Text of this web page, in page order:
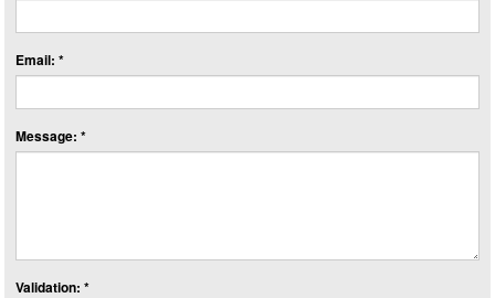
Email: *
Message: *
Validation: *